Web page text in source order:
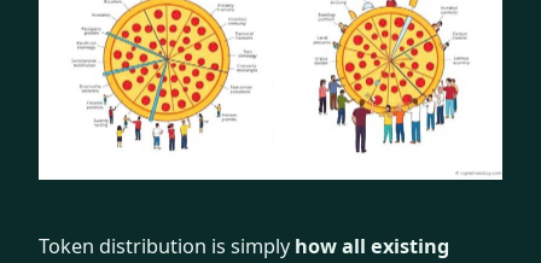
Token distribution is simplyhow all existing